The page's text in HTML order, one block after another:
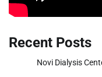
Recent Posts
Novi Dialysis